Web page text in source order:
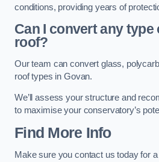
conditions, providing years of
Can I convert any
roof?
Our team can convert glass,
roof types in Govan.
We’ll assess your structure and
to maximise your conservatory’s
Find More Info
Make sure you contact us today for